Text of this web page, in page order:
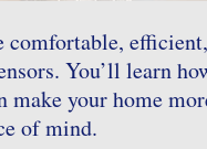
You’ll learn
your home
of mind.